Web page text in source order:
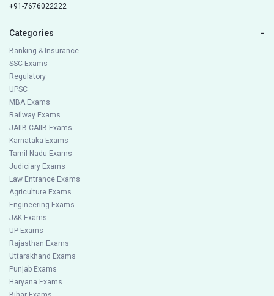
+91-7676022222
Categories −
Banking & Insurance
SSC Exams
Regulatory
UPSC
MBA Exams
Railway Exams
JAIIB-CAIIB Exams
Karnataka Exams
Tamil Nadu Exams
Judiciary Exams
Law Entrance Exams
Agriculture Exams
Engineering Exams
J&K Exams
UP Exams
Rajasthan Exams
Uttarakhand Exams
Punjab Exams
Haryana Exams